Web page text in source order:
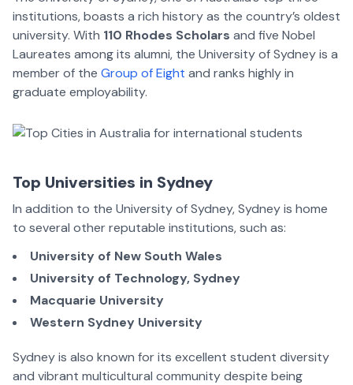
institutions, boasts a rich history as the country’s oldest
university. With 110 Rhodes Scholars and five Nobel
Laureates among its alumni, the University of Sydney is a
member of the Group of Eight and ranks highly in
graduate employability.
Top Universities in Sydney
In addition to the University of Sydney, Sydney is home
to several other reputable institutions, such as:
University of New South Wales
University of Technology, Sydney
Macquarie University
Western Sydney University
Sydney is also known for its excellent student diversity
and vibrant multicultural community despite being